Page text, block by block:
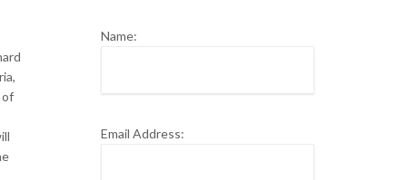
of
Name:
Email Address: